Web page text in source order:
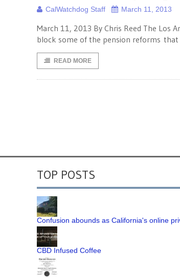
CalWatchdog Staff March 11, 2013
March 11, 2013 By Chris Reed The Los
block some of the pension reforms that
READ MORE
TOP POSTS
Confusion abounds as California's online
CBD Infused Coffee